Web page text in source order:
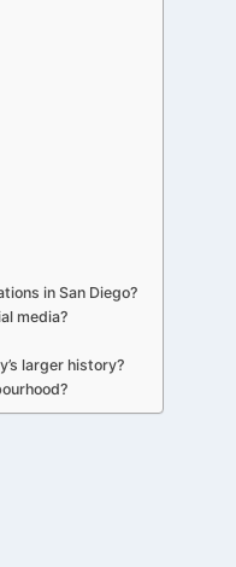
in San Diego?
media?
larger history?